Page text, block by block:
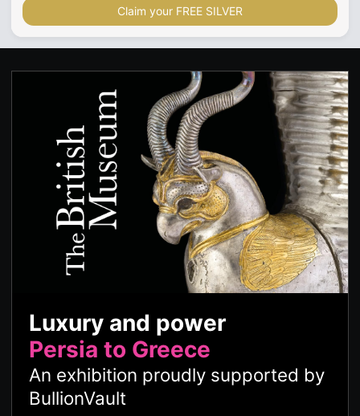
Claim your FREE SILVER
Luxury and power
Persia to Greece
An exhibition proudly supported by
BullionVault